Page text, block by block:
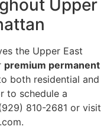
Upper
the Upper East
premium permanent
both residential and
to schedule a
810-2681 or visit